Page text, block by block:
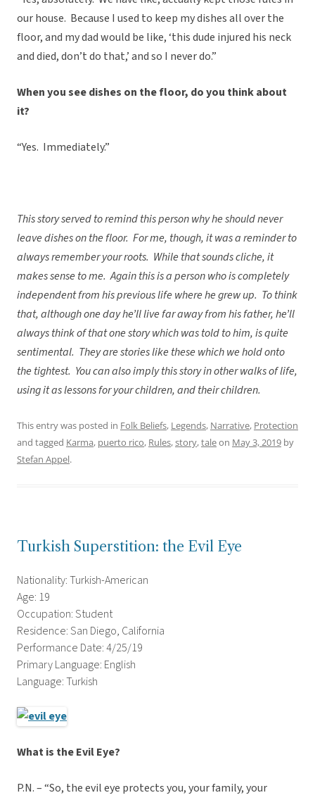
our house. Because I used to keep my dishes all over the
floor, and my dad would be like, ‘this dude injured his neck
and died, don’t do that,’ and so I never do.”
When you see dishes on the floor, do you think about
it?
“Yes. Immediately.”
This story served to remind this person why he should never
leave dishes on the floor. For me, though, it was a reminder to
always remember your roots. While that sounds cliche, it
makes sense to me. Again this is a person who is completely
independent from his previous life where he grew up. To think
that, although one day he’ll live far away from his father, he’ll
always think of that one story which was told to him, is quite
sentimental. They are stories like these which we hold onto
the tightest. You can also imply this story in other walks of life,
using it as lessons for your children, and their children.
This entry was posted in Folk Beliefs, Legends, Narrative, Protection
and tagged Karma, puerto rico, Rules,story,taleon May 3, 2019 by
Stefan Appel.
Turkish Superstition: the Evil Eye
Nationality: Turkish-American
Age: 19
Occupation: Student
Residence: San Diego, California
Performance Date: 4/25/19
Primary Language: English
Language: Turkish
What is the Evil Eye?
P.N. – “So, the evil eye protects you, your family, your